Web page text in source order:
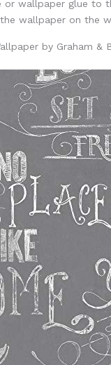
or wallpaper glue to
wallpaper on the
by Graham &